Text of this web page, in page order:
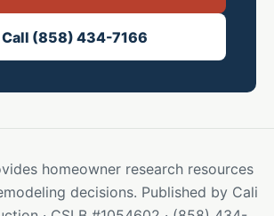
Call (858) 434-7166
homeowner research resources
decisions. Published by Cali